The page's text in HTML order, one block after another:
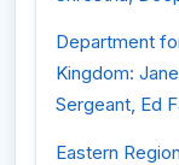
Department
Kingdom:
Sergeant, Ed
Eastern